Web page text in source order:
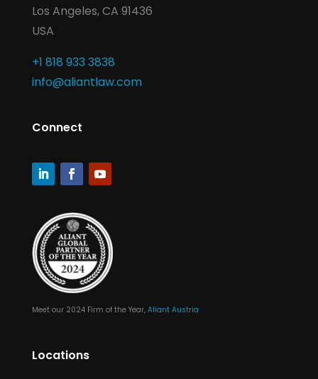
Los Angeles, CA 91436
USA
+1 818 933 3838
info@aliantlaw.com
Connect
Meet our 2024 Firm of the Year, Aliant Austria
Locations